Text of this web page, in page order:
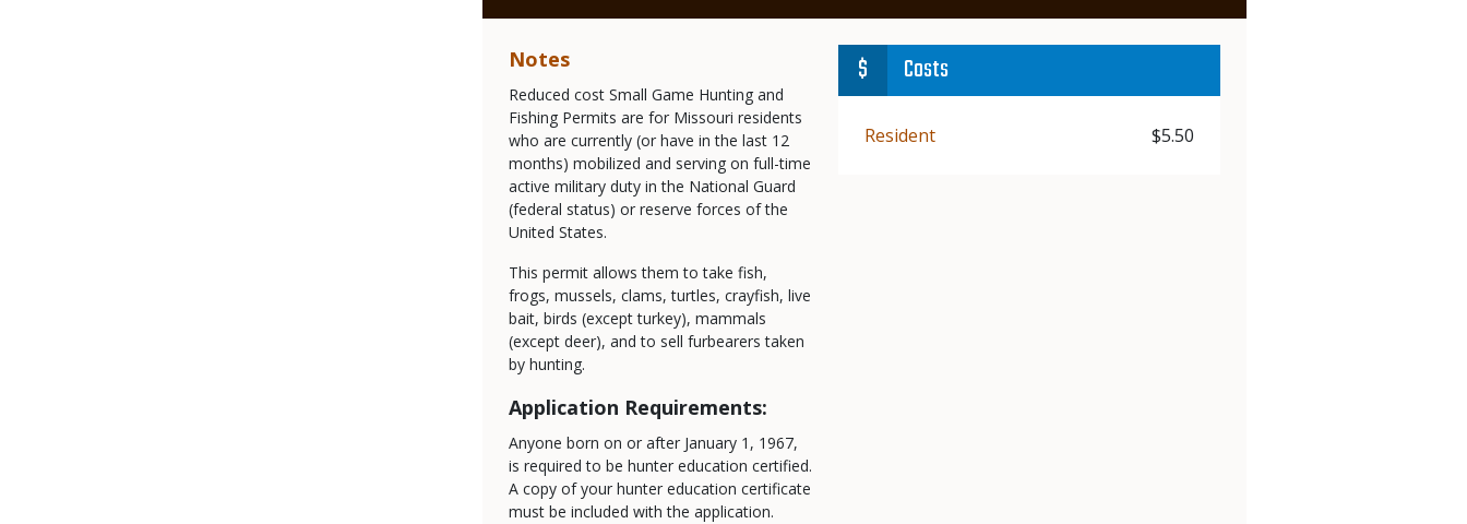
Notes
Reduced cost Small Game Hunting and
Fishing Permits are for Missouri residents
who are currently (or have in the last 12
months) mobilized and serving on full-time
active military duty in the National Guard
(federal status) or reserve forces of the
United States.
This permit allows them to take fish,
frogs, mussels, clams, turtles, crayfish, live
bait, birds (except turkey), mammals
(except deer), and to sell furbearers taken
by hunting.
Application Requirements:
Anyone born on or after January 1, 1967,
is required to be hunter education certified.
A copy of your hunter education certificate
must be included with the application.
Costs
Demographic
Resident Price
$5.50